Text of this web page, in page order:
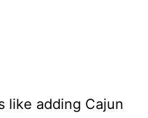
like adding Cajun